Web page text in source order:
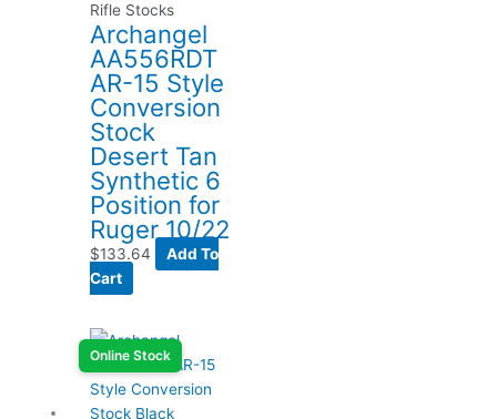
Rifle Stocks
Archangel
AA556RDT
AR-15 Style
Conversion
Stock
Desert Tan
Synthetic 6
Position for
Ruger 10/22
$133.64
Add To
Cart
Online Stock